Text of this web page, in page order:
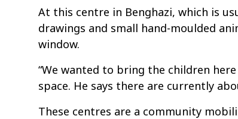
At this centre in Benghazi, which is
drawings and small hand-moulded
window.
“We wanted to bring the children
space. He says there are currently
These centres are a community